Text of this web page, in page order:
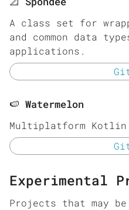
A class set for
and common data
applications.
🍉 Watermelon
Multiplatform Kotlin
Experimental
Projects that may